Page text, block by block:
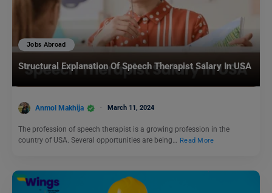
Jobs Abroad
Structural Explanation Of Speech Therapist Salary In USA
Anmol Makhija March 11, 2024
The profession of speech therapist is a growing profession in the
country of USA. Several opportunities are being… Read More